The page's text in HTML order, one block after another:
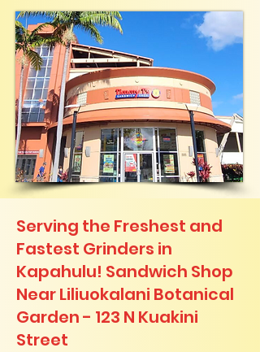
Serving the Freshest and
Fastest Grinders in
Kapahulu! Sandwich Shop
Near Liliuokalani Botanical
Garden - 123 N Kuakini
Street